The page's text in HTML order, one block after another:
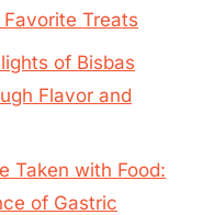
Favorite Treats
of Bisbas
Flavor and
Taken with Food:
of Gastric